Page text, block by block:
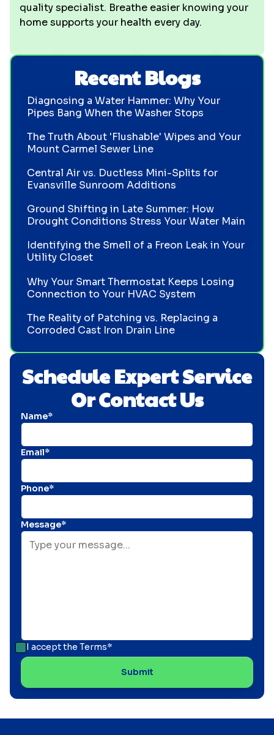
quality specialist. Breathe easier knowing your
home supports your health every day.
Schedule Expert Service
Or Contact Us
Name*
Email*
Phone*
Message*
I accept the Terms*
Recent Blogs
Diagnosing a Water Hammer: Why Your
Pipes Bang When the Washer Stops
The Truth About 'Flushable' Wipes and Your
Mount Carmel Sewer Line
Central Air vs. Ductless Mini-Splits for
Evansville Sunroom Additions
Ground Shifting in Late Summer: How
Drought Conditions Stress Your Water Main
Identifying the Smell of a Freon Leak in Your
Utility Closet
Why Your Smart Thermostat Keeps Losing
Connection to Your HVAC System
The Reality of Patching vs. Replacing a
Corroded Cast Iron Drain Line